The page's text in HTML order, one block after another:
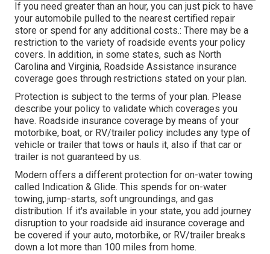
If you need greater than an hour, you can just pick to have
your automobile pulled to the nearest certified repair
store or spend for any additional costs.: There may be a
restriction to the variety of roadside events your policy
covers. In addition, in some states, such as North
Carolina and Virginia, Roadside Assistance insurance
coverage goes through restrictions stated on your plan.
Protection is subject to the terms of your plan. Please
describe your policy to validate which coverages you
have. Roadside insurance coverage by means of your
motorbike, boat, or RV/trailer policy includes any type of
vehicle or trailer that tows or hauls it, also if that car or
trailer is not guaranteed by us.
Modern offers a different protection for on-water towing
called Indication & Glide. This spends for on-water
towing, jump-starts, soft ungroundings, and gas
distribution. If it's available in your state, you add journey
disruption to your roadside aid insurance coverage and
be covered if your auto, motorbike, or RV/trailer breaks
down a lot more than 100 miles from home.